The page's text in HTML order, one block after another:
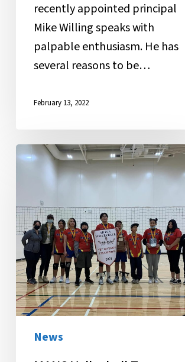
recently appointed principal
Mike Willing speaks with
palpable enthusiasm. He has
several reasons to be…
February 13, 2022
MANS
Volleyball
Wins
Big
at
Province-
wide
Tournament
News